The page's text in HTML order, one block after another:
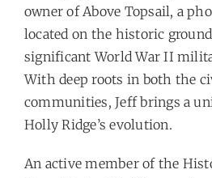
owner of Above Topsail, a
located on the historic
significant World War II
With deep roots in both the
communities, Jeff brings a
Holly Ridge’s evolution.
An active member of the